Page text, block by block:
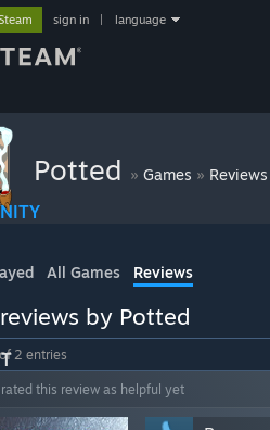
sign in language
Potted » Games » Reviews
All Games Reviews
by Potted
2 entries
this review as helpful yet